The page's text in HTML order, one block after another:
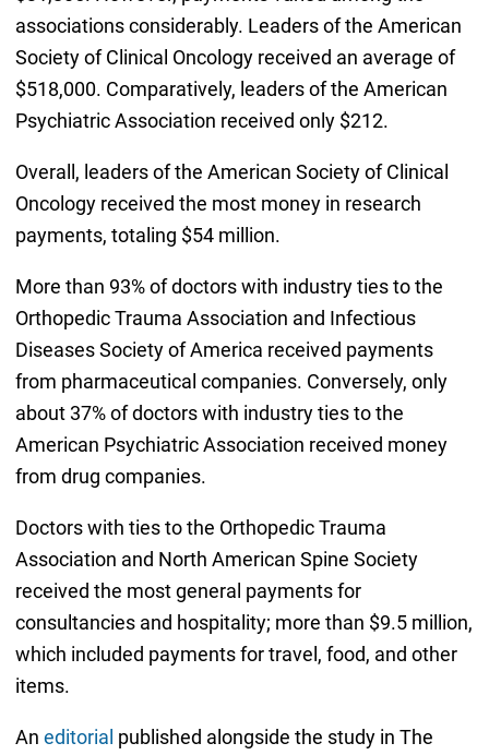
associations considerably. Leaders of the American
Society of Clinical Oncology received an average of
$518,000. Comparatively, leaders of the American
Psychiatric Association received only $212.
Overall, leaders of the American Society of Clinical
Oncology received the most money in research
payments, totaling $54 million.
More than 93% of doctors with industry ties to the
Orthopedic Trauma Association and Infectious
Diseases Society of America received payments
from pharmaceutical companies. Conversely, only
about 37% of doctors with industry ties to the
American Psychiatric Association received money
from drug companies.
Doctors with ties to the Orthopedic Trauma
Association and North American Spine Society
received the most general payments for
consultancies and hospitality; more than $9.5 million,
which included payments for travel, food, and other
items.
An editorial published alongside the study in The